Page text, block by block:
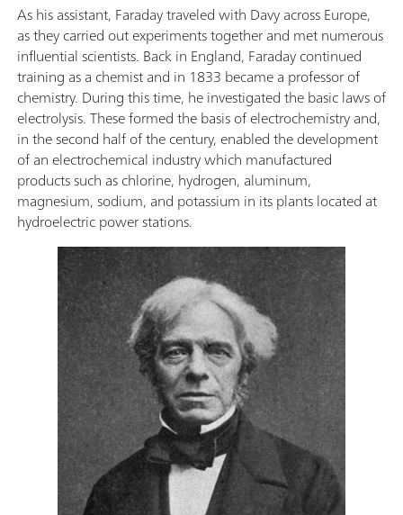
As his assistant, Faraday traveled with Davy across Europe,
as they carried out experiments together and met numerous
influential scientists. Back in England, Faraday continued
training as a chemist and in 1833 became a professor of
chemistry. During this time, he investigated the basic laws of
electrolysis. These formed the basis of electrochemistry and,
in the second half of the century, enabled the development
of an electrochemical industry which manufactured
products such as chlorine, hydrogen, aluminum,
magnesium, sodium, and potassium in its plants located at
hydroelectric power stations.